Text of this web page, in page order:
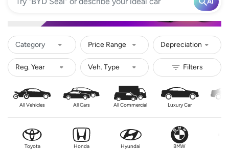
Category Price Range Depreciation
All Vehicles All Cars All Commercial Luxury Car
Toyota Honda Hyundai BMW